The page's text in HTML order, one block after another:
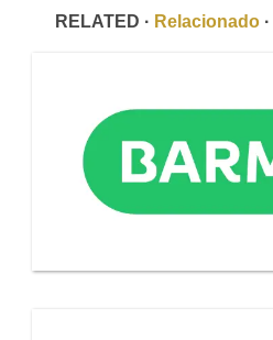
RELATED · Relacionado ·